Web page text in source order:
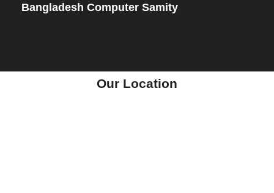
Bangladesh Computer Samity
Our Location